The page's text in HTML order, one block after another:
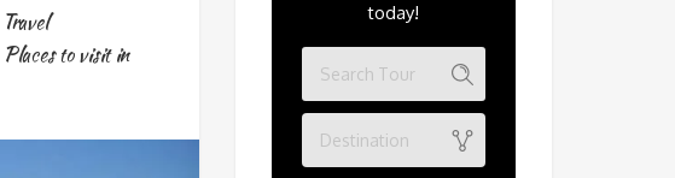
Travel
Places to visit in
today!
Destination